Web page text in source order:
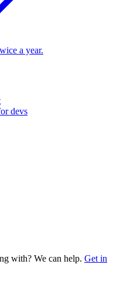
a year.
devs
with? We can help. Get in